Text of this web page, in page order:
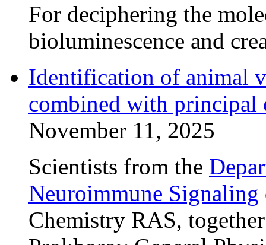
For deciphering the
bioluminescence and
Identification of animal
combined with principal
November 11, 2025
Scientists from the
Neuroimmune Signaling
Chemistry RAS,